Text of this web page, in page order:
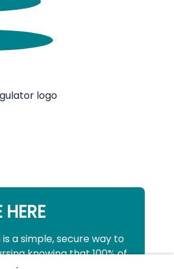
is a simple, secure way to
knowing that 100% of